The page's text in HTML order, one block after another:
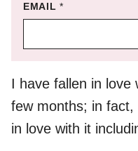
EMAIL*
I have fallen in love
few months; in
in love with it